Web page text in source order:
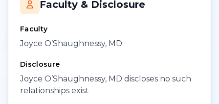
Faculty & Disclosure
Faculty
Joyce O’Shaughnessy, MD
Disclosure
Joyce O’Shaughnessy, MD discloses no such
relationships exist